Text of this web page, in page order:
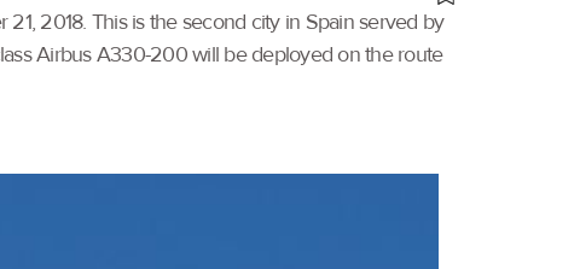
2018. This is the second city in Spain served by
Airbus A330-200 will be deployed on the route